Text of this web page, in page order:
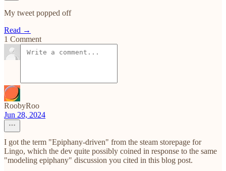
My tweet popped off
Read →
1 Comment
RoobyRoo
Jun 28, 2024
I got the term "Epiphany-driven" from the steam storepage for
Lingo, which the dev quite possibly coined in response to the same
"modeling epiphany" discussion you cited in this blog post.